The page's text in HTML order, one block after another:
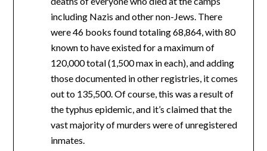
including Nazis and other non-Jews. There
were 46 books found totaling 68,864, with 80
known to have existed for a maximum of
120,000 total (1,500 max in each), and adding
those documented in other registries, it comes
out to 135,500. Of course, this was a result of
the typhus epidemic, and it’s claimed that the
vast majority of murders were of unregistered
inmates.